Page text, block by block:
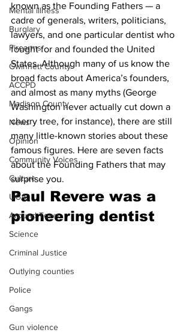
Mental illness
Burglary
Firearms
Gwinnett County
ACCPD
Madison County
News
Opinion
Community Voices
Culture
UGA
Around Town
Science
Criminal Justice
Outlying counties
Police
Gangs
Gun violence
known as the Founding Fathers — a
cadre of generals, writers, politicians,
lawyers, and one particular dentist who
fought for and founded the United
States. Although many of us know the
broad facts about America’s founders,
and almost as many myths (George
Washington never actually cut down a
cherry tree, for instance), there are still
many little-known stories about these
famous figures. Here are seven facts
about the Founding Fathers that may
surprise you.
Paul Revere was a
pioneering dentist